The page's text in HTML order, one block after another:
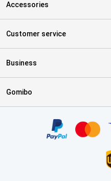
Accessories
Customer service
Business
Gomibo